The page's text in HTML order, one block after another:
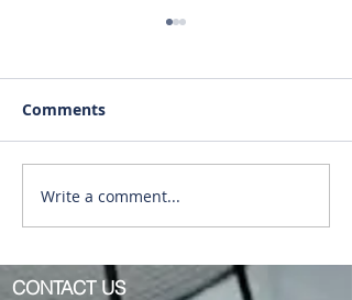
RENTED~712 S. Main St.
Mt. Pleasant MI 48858
Comments
Write a comment...
CONTACT US